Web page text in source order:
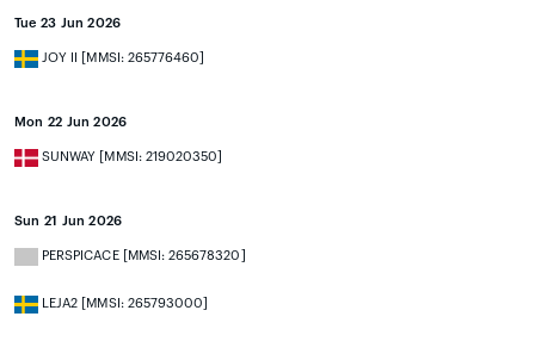
Tue 23 Jun 2026
JOY II [MMSI: 265776460]
Mon 22 Jun 2026
SUNWAY [MMSI: 219020350]
Sun 21 Jun 2026
PERSPICACE [MMSI: 265678320]
LEJA2 [MMSI: 265793000]